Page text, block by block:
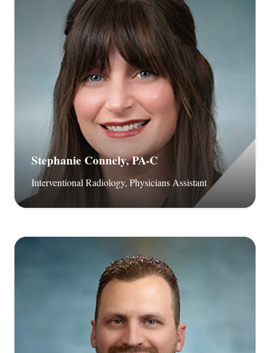
Stephanie Connely, PA-C
Interventional Radiology, Physicians Assistant